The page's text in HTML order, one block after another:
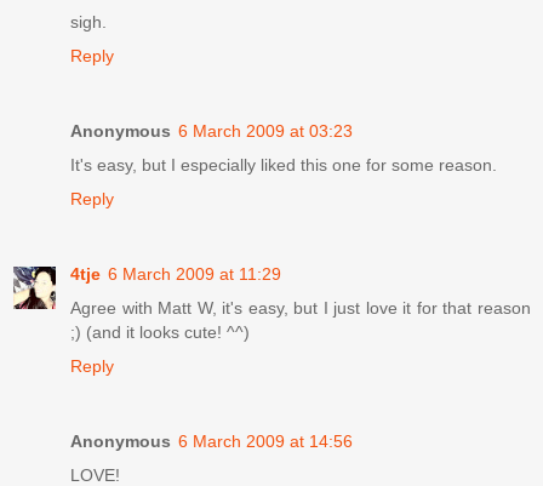
sigh.
Reply
Anonymous 6 March 2009 at 03:23
It's easy, but I especially liked this one for some reason.
Reply
4tje 6 March 2009 at 11:29
Agree with Matt W, it's easy, but I just love it for that reason
;) (and it looks cute! ^^)
Reply
Anonymous 6 March 2009 at 14:56
LOVE!